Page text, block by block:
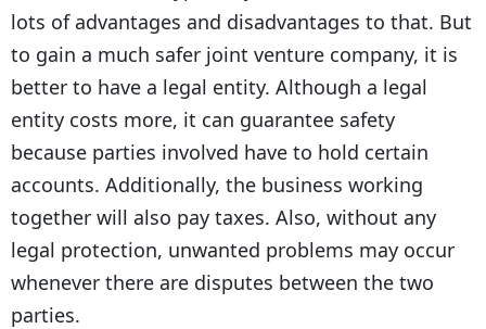
lots of advantages and disadvantages to that. But
to gain a much safer joint venture company, it is
better to have a legal entity. Although a legal
entity costs more, it can guarantee safety
because parties involved have to hold certain
accounts. Additionally, the business working
together will also pay taxes. Also, without any
legal protection, unwanted problems may occur
whenever there are disputes between the two
parties.